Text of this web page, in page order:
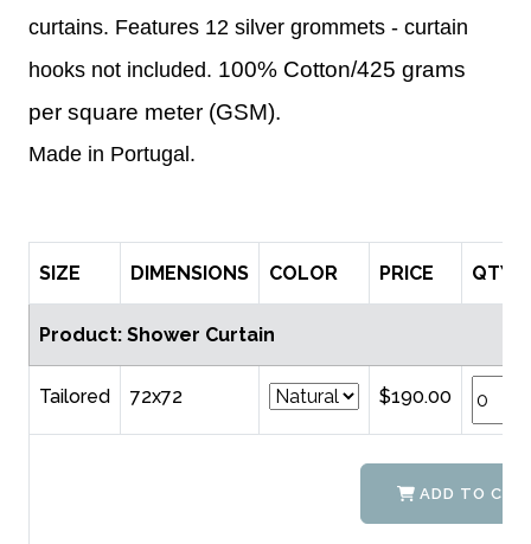
curtains. Features 12 silver grommets - curtain
hooks not included. 100% Cotton/425 grams
per square meter (GSM).
Made in Portugal.
SIZE DIMENSIONS COLOR PRICE QTY
Product: Shower Curtain
Tailored 72x72 $190.00
ADD TO